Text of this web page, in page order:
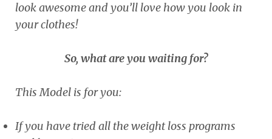
look awesome and you’ll love how you look in
your clothes!
So, what are you waiting for?
This Model is for you:
If you have tried all the weight loss programs